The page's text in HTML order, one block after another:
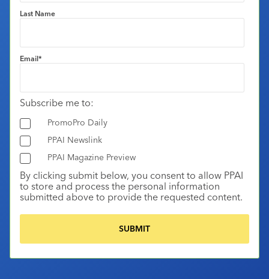
Last Name
Email*
Subscribe me to:
PromoPro Daily
PPAI Newslink
PPAI Magazine Preview
By clicking submit below, you consent to allow PPAI
to store and process the personal information
submitted above to provide the requested content.